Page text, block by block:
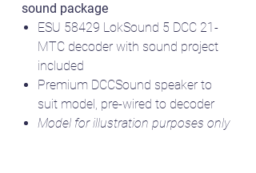
sound package
ESU 58429 LokSound 5 DCC 21-
MTC decoder with sound project
included
Premium DCCSound speaker to
suit model, pre-wired to decoder
Model for illustration purposes only